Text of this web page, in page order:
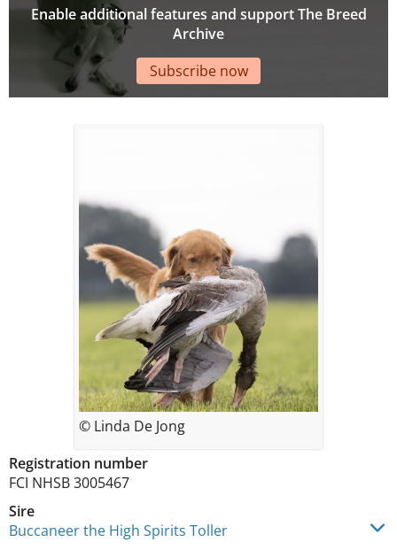
Enable additional features and support The Breed
Archive
Subscribe now
Registration number
FCI NHSB 3005467
Sire
Buccaneer the High Spirits Toller
© Linda De Jong